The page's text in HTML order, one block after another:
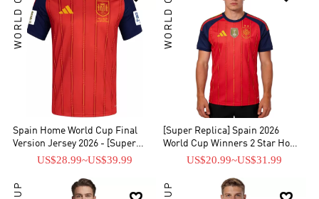
Gavi, and Pedri, or customizeyour own personalized Spain soccer
jersey. Explore our collection of Spain home and away kits, retro
shirts, and training wear—all built for performance. Shop our 2026
World Cup Champions Spain jersey collection today and wear the
champions' colors!
Spain Home World Cup Final
Version Jersey 2026 - [Super
Replica]US$28.99~US$39.99
[Super Replica] Spain 2026
World Cup Winners 2 Star Home
JerseyUS$20.99~US$31.99